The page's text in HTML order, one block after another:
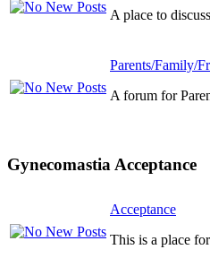
A place to
Parents/Family/
A forum for
Gynecomastia Acceptance
Acceptance
This is a place